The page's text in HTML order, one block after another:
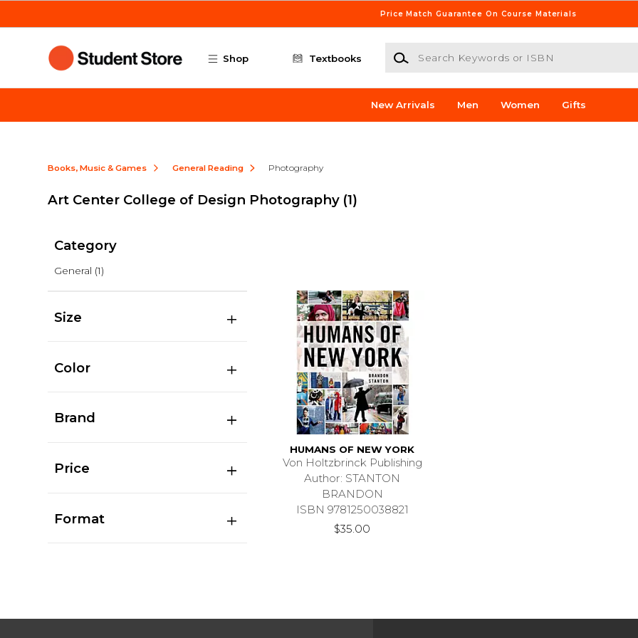
Price Match Guarantee On Course Materials
Shop Textbooks
Search Keywords or ISBN
New Arrivals Men Women Gifts
Books, Music & Games General Reading Photography
Art Center College of Design Photography (1)
Category
General (1)
Size
Color
Brand
Price
Format
HUMANS OF NEW YORK
Von Holtzbrinck Publishing
Author: STANTON
BRANDON
ISBN 9781250038821
$35.00